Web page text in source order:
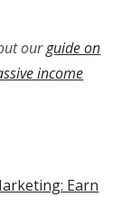
ourguide on
income
Earn